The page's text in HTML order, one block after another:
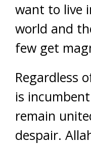
want to live
world and
few get
Regardless
is
remain
despair.